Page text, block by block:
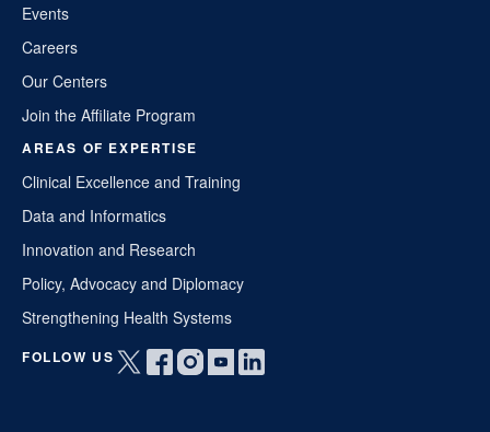
Events
Careers
Our Centers
Join the Affiliate Program
AREAS OF EXPERTISE
Clinical Excellence and Training
Data and Informatics
Innovation and Research
Policy, Advocacy and Diplomacy
Strengthening Health Systems
FOLLOW US
OpenOpenOpenOpenOpen